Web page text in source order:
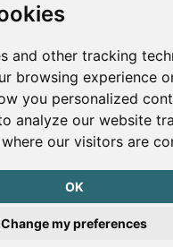
and other tracking
browsing experience
you personalized
analyze our website
our visitors are
OK
Change my preferences
All rights reserved. Made
Privacy Policy
Policy
Terms of